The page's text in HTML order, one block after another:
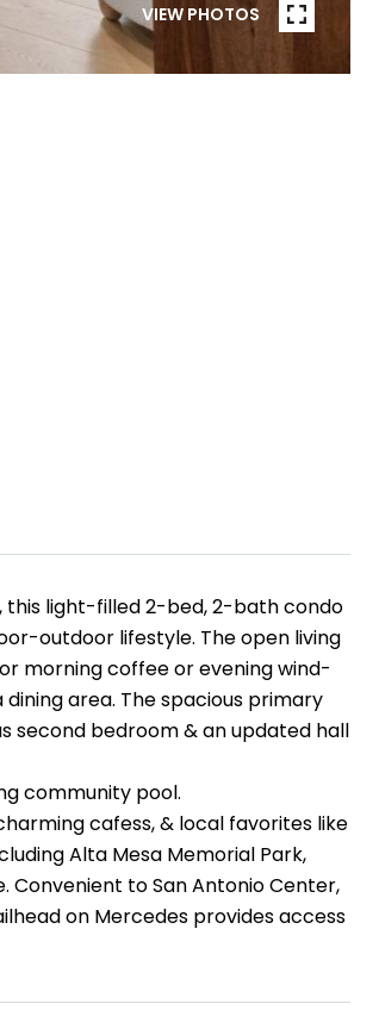
VIEW PHOTOS
this light-filled 2-bed, 2-bath condo
outdoor lifestyle. The open living
morning coffee or evening wind-
area. The spacious primary
second bedroom & an updated hall
community pool.
cafess, & local favorites like
Alta Mesa Memorial Park,
to San Antonio Center,
on Mercedes provides access